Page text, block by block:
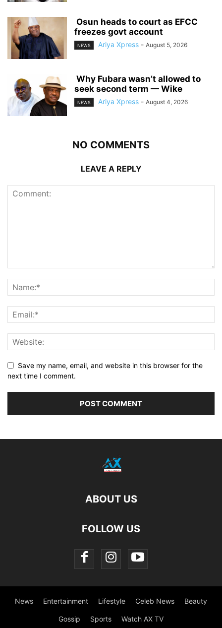
‎ ‎Osun heads to court as EFCC
freezes govt account
NEWS Ariya Xpress - August 5, 2026
‎ ‎Why Fubara wasn’t allowed to
seek second term — Wike
NEWS Ariya Xpress - August 4, 2026
NO COMMENTS
LEAVE A REPLY
Save my name, email, and website in this browser for the
next time I comment.
ABOUT US
FOLLOW US
News Entertainment Lifestyle Celeb News Beauty
Gossip Sports Watch AX TV